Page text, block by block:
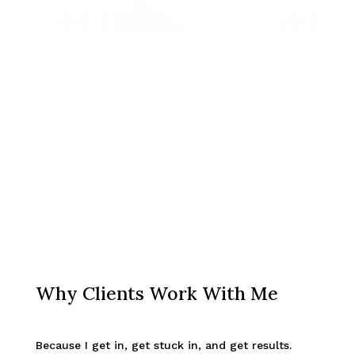
Why Clients Work With Me
Because I get in, get stuck in, and get results.